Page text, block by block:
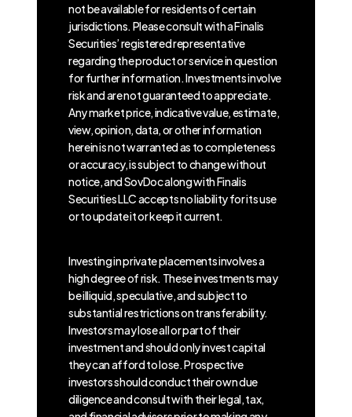
not be available for residents of certain
jurisdictions. Please consult with a Finalis
Securities’ registered representative
regarding the product or service in question
for further information. Investments involve
risk and are not guaranteed to appreciate.
Any market price, indicative value, estimate,
view, opinion, data, or other information
herein is not warranted as to completeness
or accuracy, is subject to change without
notice, and SovDoc along with Finalis
Securities LLC accepts no liability for its use
or to update it or keep it current.
Investing in private placements involves a
high degree of risk. These investments may
be illiquid, speculative, and subject to
substantial restrictions on transferability.
Investors may lose all or part of their
investment and should only invest capital
they can afford to lose. Prospective
investors should conduct their own due
diligence and consult with their legal, tax,